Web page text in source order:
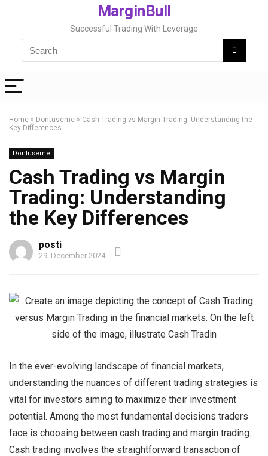
MarginBull
Successful Trading With Leverage
Home » Dontuseme » Cash Trading vs Margin Trading: Understanding the
Key Differences
Dontuseme
Cash Trading vs Margin
Trading: Understanding
the Key Differences
posti
29. December 2024
In the ever-evolving landscape of financial markets,
understanding the nuances of different trading strategies is
vital for investors aiming to maximize their investment
potential. Among the most fundamental decisions traders
face is choosing between cash trading and margin trading.
Cash trading involves the straightforward transaction of